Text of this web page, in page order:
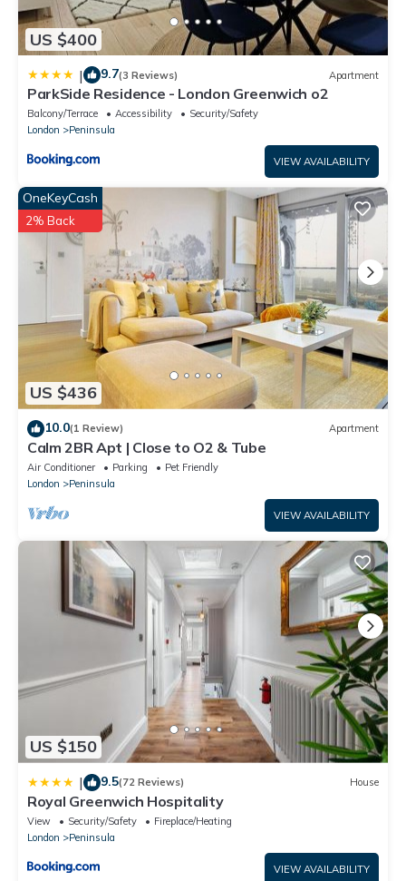
US $400
| 9.7(3 Reviews) Apartment
ParkSide Residence - London Greenwich o2
Balcony/Terrace Accessibility
Security/Safety
London
Peninsula
VIEW AVAILABILITY
US $436
OneKeyCash
2% Back
10.0(1 Review) Apartment
Calm 2BR Apt | Close to O2 & Tube
Air Conditioner Parking
Pet Friendly
London
Peninsula
VIEW AVAILABILITY
US $150
| 9.5(72 Reviews) House
Royal Greenwich Hospitality
View Security/Safety
Fireplace/Heating
London
Peninsula
VIEW AVAILABILITY